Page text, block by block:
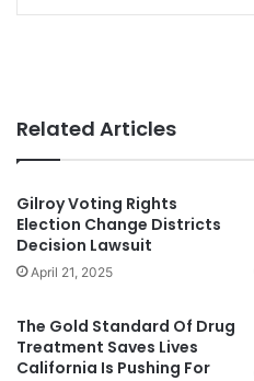
Related Articles
Gilroy Voting Rights
Election Change Districts
Decision Lawsuit
April 21, 2025
The Gold Standard Of Drug
Treatment Saves Lives
California Is Pushing For